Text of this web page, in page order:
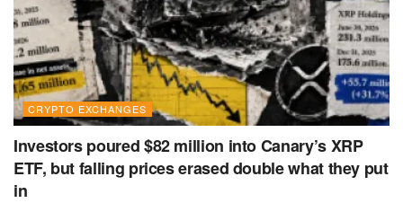
CRYPTO EXCHANGES
Investors poured $82 million into Canary’s XRP
ETF, but falling prices erased double what they put
in